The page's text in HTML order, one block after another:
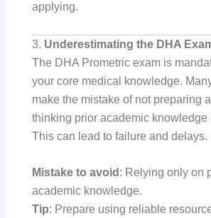
applying.
3. Underestimating the DHA
The DHA Prometric exam is
your core medical knowledge.
make the mistake of not preparing
thinking prior academic knowledge
This can lead to failure and delays.
Mistake to avoid : Relying only on
academic knowledge.
Tip: Prepare using reliable